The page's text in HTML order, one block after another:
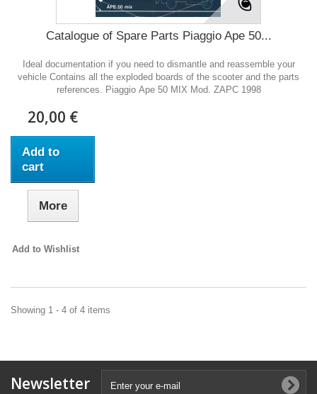
Catalogue of Spare Parts Piaggio Ape 50...
Ideal documentation if you need to dismantle and reassemble your
vehicle Contains all the exploded boards of the scooter and the parts
references. Piaggio Ape 50 MIX Mod. ZAPC 1998
20,00 €
Add to
cart
More
Add to Wishlist
Showing 1 - 4 of 4 items
Newsletter